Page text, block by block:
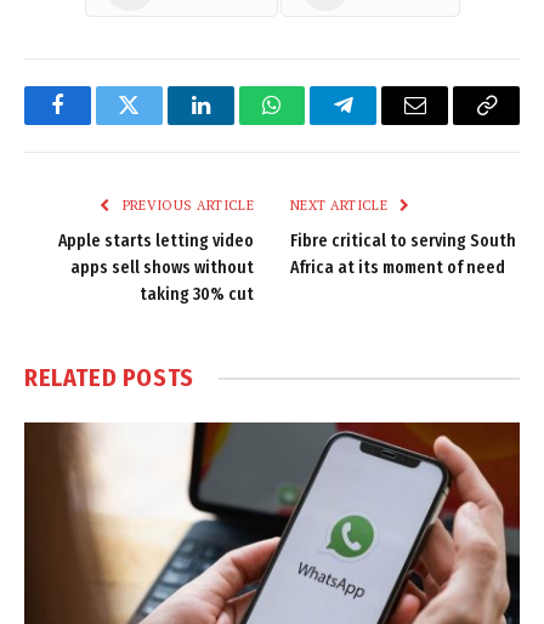
FacebookTwitter LinkedInWhatsAppTelegramEmail
Copy
PREVIOUS ARTICLE
Apple starts letting video
apps sell shows without
taking 30% cut
NEXT ARTICLE
Fibre critical to serving South
Africa at its moment of need
RELATED POSTS